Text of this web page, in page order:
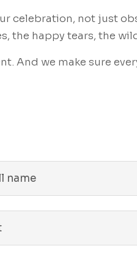
celebration, not just
the happy tears, the
And we make sure